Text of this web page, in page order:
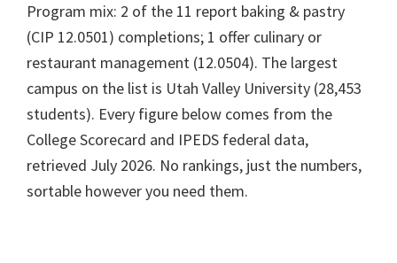
Program mix: 2 of the 11 report baking & pastry
(CIP 12.0501) completions; 1 offer culinary or
restaurant management (12.0504). The largest
campus on the list is Utah Valley University (28,453
students). Every figure below comes from the
College Scorecard and IPEDS federal data,
retrieved July 2026. No rankings, just the numbers,
sortable however you need them.